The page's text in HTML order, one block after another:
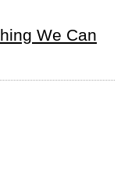
We Can